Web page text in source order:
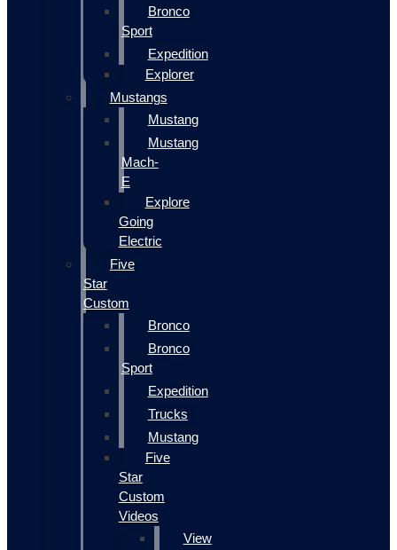
Bronco
Sport
Expedition
Explorer
Mustangs
Mustang
Mustang
Mach-
E
Explore
Going
Electric
Five
Star
Custom
Bronco
Bronco
Sport
Expedition
Trucks
Mustang
Five
Star
Custom
Videos
View